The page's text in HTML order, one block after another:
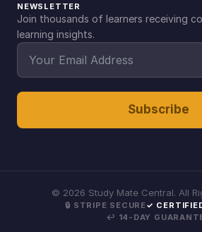
NEWSLETTER
Join thousands of learners receiving
learning insights.
Subscribe
© 2026 Study Mate Central. All
🔒 STRIPE SECURE✓
↩ 14-DAY